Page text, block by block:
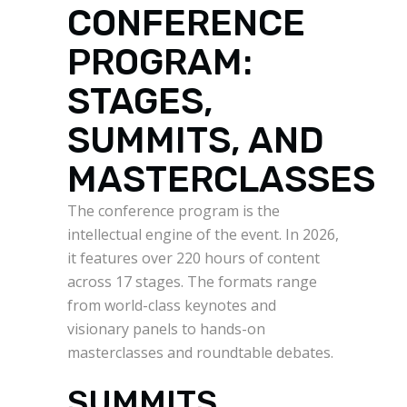
CONFERENCE
PROGRAM:
STAGES,
SUMMITS, AND
MASTERCLASSES
The conference program is the
intellectual engine of the event. In 2026,
it features over 220 hours of content
across 17 stages. The formats range
from world-class keynotes and
visionary panels to hands-on
masterclasses and roundtable debates.